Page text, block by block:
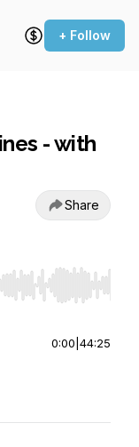
+ Follow
- with
Share
End to jump to
0:00 44:25